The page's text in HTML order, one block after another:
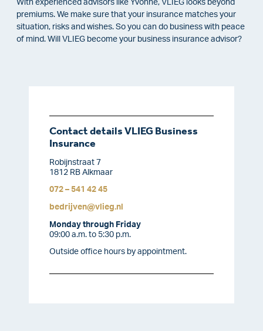
With experienced advisors like Yvonne, VLIEG looks beyond
premiums. We make sure that your insurance matches your
situation, risks and wishes. So you can do business with peace
of mind. Will VLIEG become your business insurance advisor?
Contact details VLIEG Business
Insurance
Robijnstraat 7
1812 RB Alkmaar
072 – 541 42 45
bedrijven@vlieg.nl
Monday through Friday
09:00 a.m. to 5:30 p.m.
Outside office hours by appointment.